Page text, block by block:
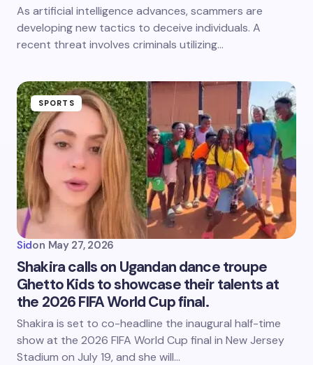
As artificial intelligence advances, scammers are
developing new tactics to deceive individuals. A
recent threat involves criminals utilizing…
SPORTS
Sidon May 27, 2026
Shakira calls on Ugandan dance troupe
Ghetto Kids to showcase their talents at
the 2026 FIFA World Cup final.
Shakira is set to co-headline the inaugural half-time
show at the 2026 FIFA World Cup final in New Jersey
Stadium on July 19, and she will…